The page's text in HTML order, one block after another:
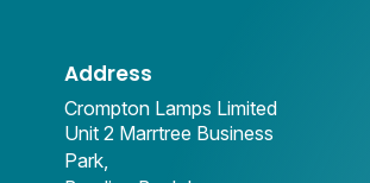
Address
Crompton Lamps Limited
Unit 2 Marrtree Business
Park,